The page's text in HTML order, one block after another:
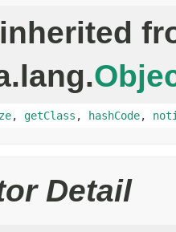
, getClass , hashCode,
Detail